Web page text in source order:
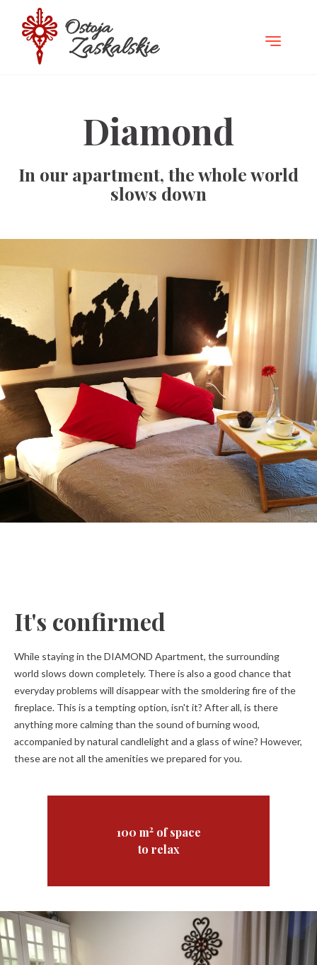
TOGGLE
Diamond
In our apartment, the whole world
slows down
It's confirmed
While staying in the DIAMOND Apartment, the surrounding
world slows down completely. There is also a good chance that
everyday problems will disappear with the smoldering fire of the
fireplace. This is a tempting option, isn't it? After all, is there
anything more calming than the sound of burning wood,
accompanied by natural candlelight and a glass of wine? However,
these are not all the amenities we prepared for you.
100 m2of space
to relax